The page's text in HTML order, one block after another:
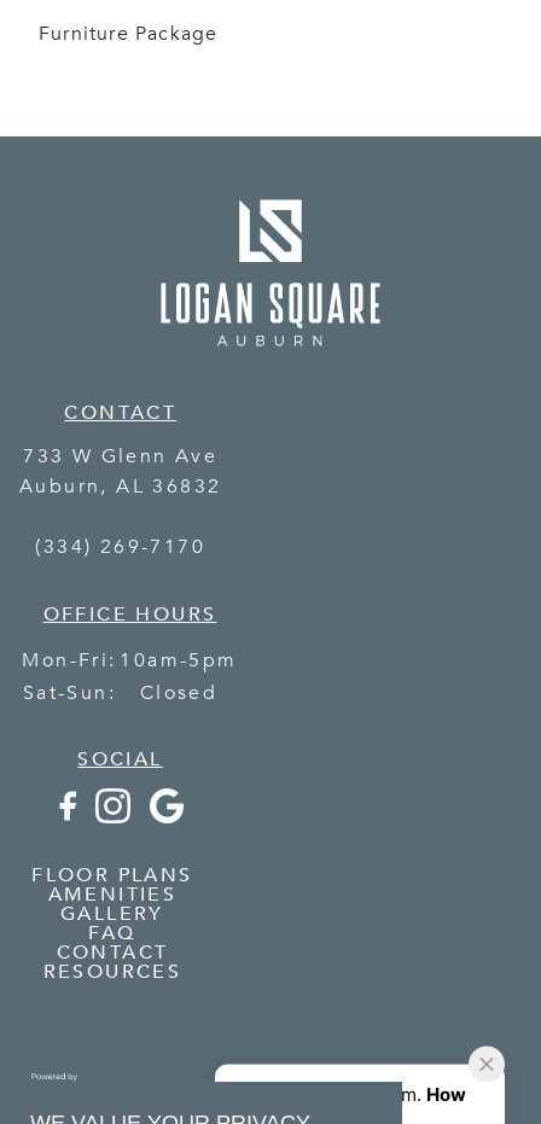
Furniture Package
CONTACT
733 W Glenn Ave
Auburn,AL 36832
(334) 269-7170
OFFICE HOURS
Mon-Fri: 10am-5pm
Sat-Sun:
Closed
SOCIAL
FLOOR PLANS
AMENITIES
GALLERY
FAQ
CONTACT
RESOURCES